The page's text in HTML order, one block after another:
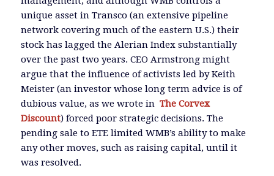
unique asset in Transco (an extensive pipeline
network covering much of the eastern U.S.) their
stock has lagged the Alerian Index substantially
over the past two years. CEO Armstrong might
argue that the influence of activists led by Keith
Meister (an investor whose long term advice is of
dubious value, as we wrote in The Corvex
Discount) forced poor strategic decisions. The
pending sale to ETE limited WMB’s ability to make
any other moves, such as raising capital, until it
was resolved.